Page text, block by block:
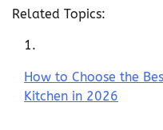
Related Topics:
How to Choose the
Kitchen in 2026